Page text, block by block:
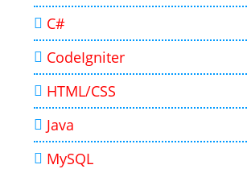
C#
CodeIgniter
HTML/CSS
Java
MySQL